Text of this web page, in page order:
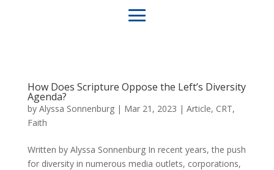
How Does Scripture Oppose the Left’s Diversity
Agenda?
by Alyssa Sonnenburg| Mar 21, 2023 | Article, CRT,
Faith
Written by Alyssa Sonnenburg In recent years, the push
for diversity in numerous media outlets, corporations,